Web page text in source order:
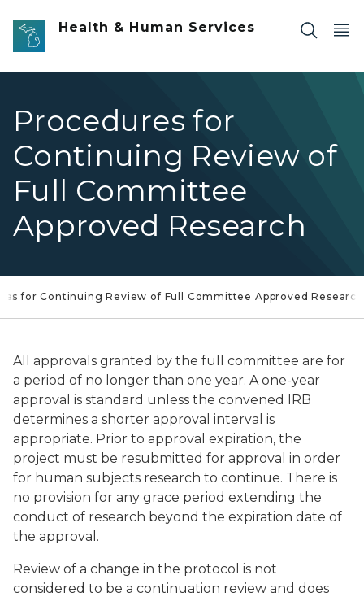
Skip to main content
Health & Human Services
Procedures for
Continuing Review of
Full Committee
Approved Research
for Continuing Review of Full Committee Approved Research
All approvals granted by the full committee are for
a period of no longer than one year. A one-year
approval is standard unless the convened IRB
determines a shorter approval interval is
appropriate. Prior to approval expiration, the
project must be resubmitted for approval in order
for human subjects research to continue. There is
no provision for any grace period extending the
conduct of research beyond the expiration date of
the approval.
Review of a change in the protocol is not
considered to be a continuation review and does